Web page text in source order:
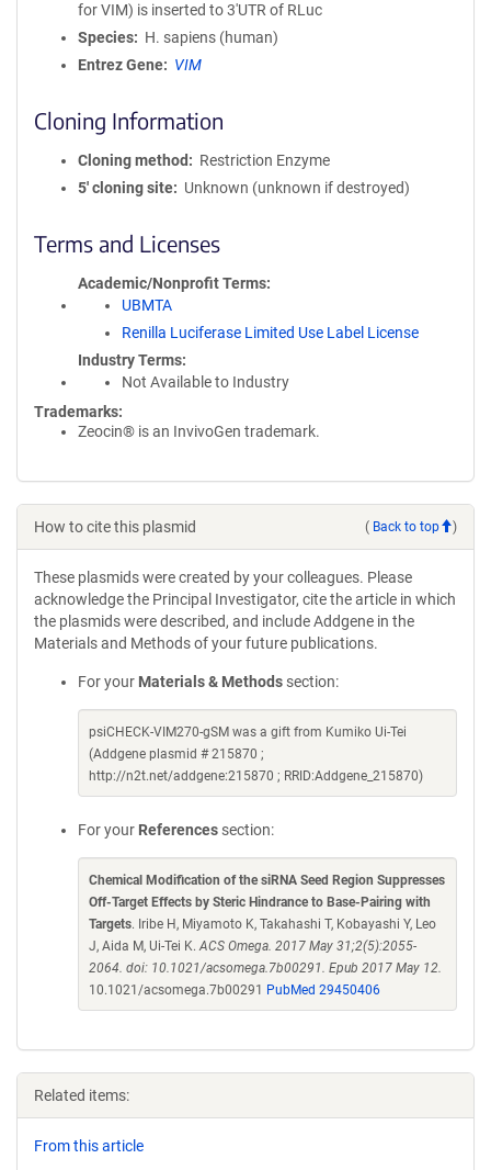
for VIM) is inserted to 3'UTR of RLuc
Species
H. sapiens (human)
Entrez Gene
VIM
Cloning Information
Cloning method
Restriction Enzyme
5′ cloning site
Unknown (unknown if destroyed)
Terms and Licenses
Academic/Nonprofit Terms
UBMTA
Renilla Luciferase Limited Use Label License
Industry Terms
Not Available to Industry
Trademarks:
Zeocin® is an InvivoGen trademark.
How to cite this plasmid ( Back to top )
These plasmids were created by your colleagues. Please
acknowledge the Principal Investigator, cite the article in which
the plasmids were described, and include Addgene in the
Materials and Methods of your future publications.
For your Materials & Methods section:
psiCHECK-VIM270-gSM was a gift from Kumiko Ui-Tei
(Addgene plasmid # 215870 ;
http://n2t.net/addgene:215870 ; RRID:Addgene_215870)
For your References section:
Chemical Modification of the siRNA Seed Region Suppresses
Off-Target Effects by Steric Hindrance to Base-Pairing with
Targets. Iribe H, Miyamoto K, Takahashi T, Kobayashi Y, Leo
J, Aida M, Ui-Tei K.ACS Omega. 2017 May 31;2(5):2055-
2064. doi: 10.1021/acsomega.7b00291. Epub 2017 May 12.
10.1021/acsomega.7b00291
PubMed 29450406
Related items:
From this article